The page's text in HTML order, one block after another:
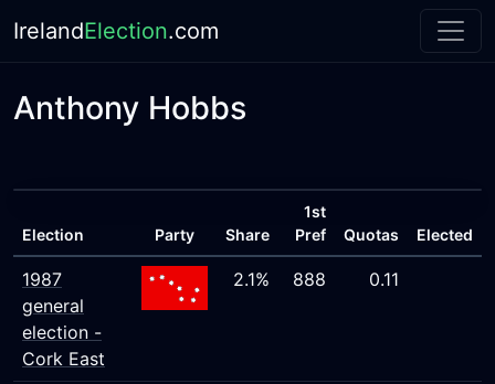
IrelandElection.com
Anthony Hobbs
Election Party Share
1st
Pref
Quotas Elected
1987
general
election -
Cork East
2.1% 888 0.11